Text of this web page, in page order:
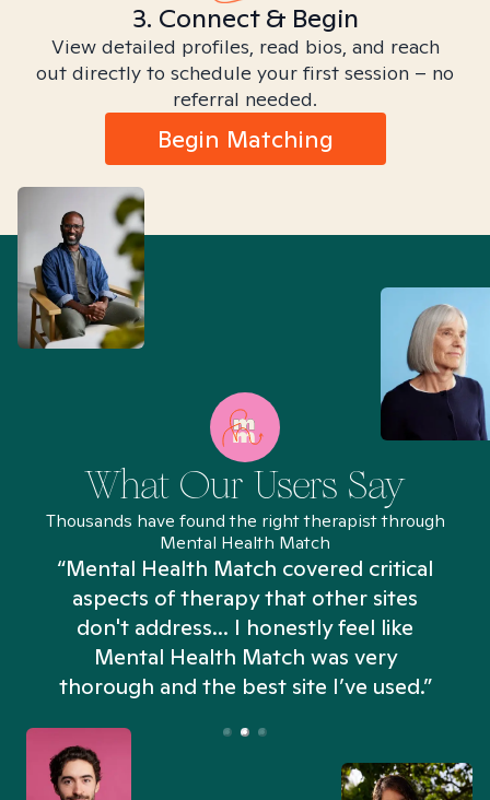
3. Connect & Begin
View detailed profiles, read bios, and reach
out directly to schedule your first session – no
referral needed.
Begin Matching
What Our Users Say
Thousands have found the right therapist through
Mental Health Match
“Mental Health Match covered critical
aspects of therapy that other sites
don't address... I honestly feel like
Mental Health Match was very
thorough and the best site I’ve used.”